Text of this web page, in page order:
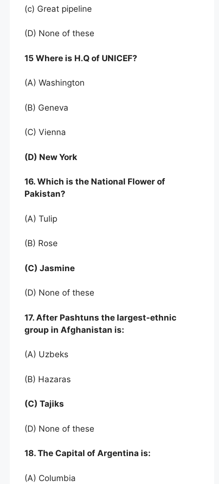
(c) Great pipeline
(D) None of these
15 Where is H.Q of UNICEF?
(A) Washington
(B) Geneva
(C) Vienna
(D) New York
16. Which is the National Flower of
Pakistan?
(A) Tulip
(B) Rose
(C) Jasmine
(D) None of these
17. After Pashtuns the largest-ethnic
group in Afghanistan is:
(A) Uzbeks
(B) Hazaras
(C) Tajiks
(D) None of these
18. The Capital of Argentina is:
(A) Columbia